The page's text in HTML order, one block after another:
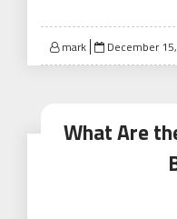
mark
Posted
on
December
What Are